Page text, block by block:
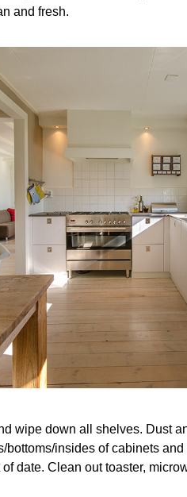
and fresh.
wipe down all shelves. Dust
bottoms/insides of cabinets
date. Clean out toaster,